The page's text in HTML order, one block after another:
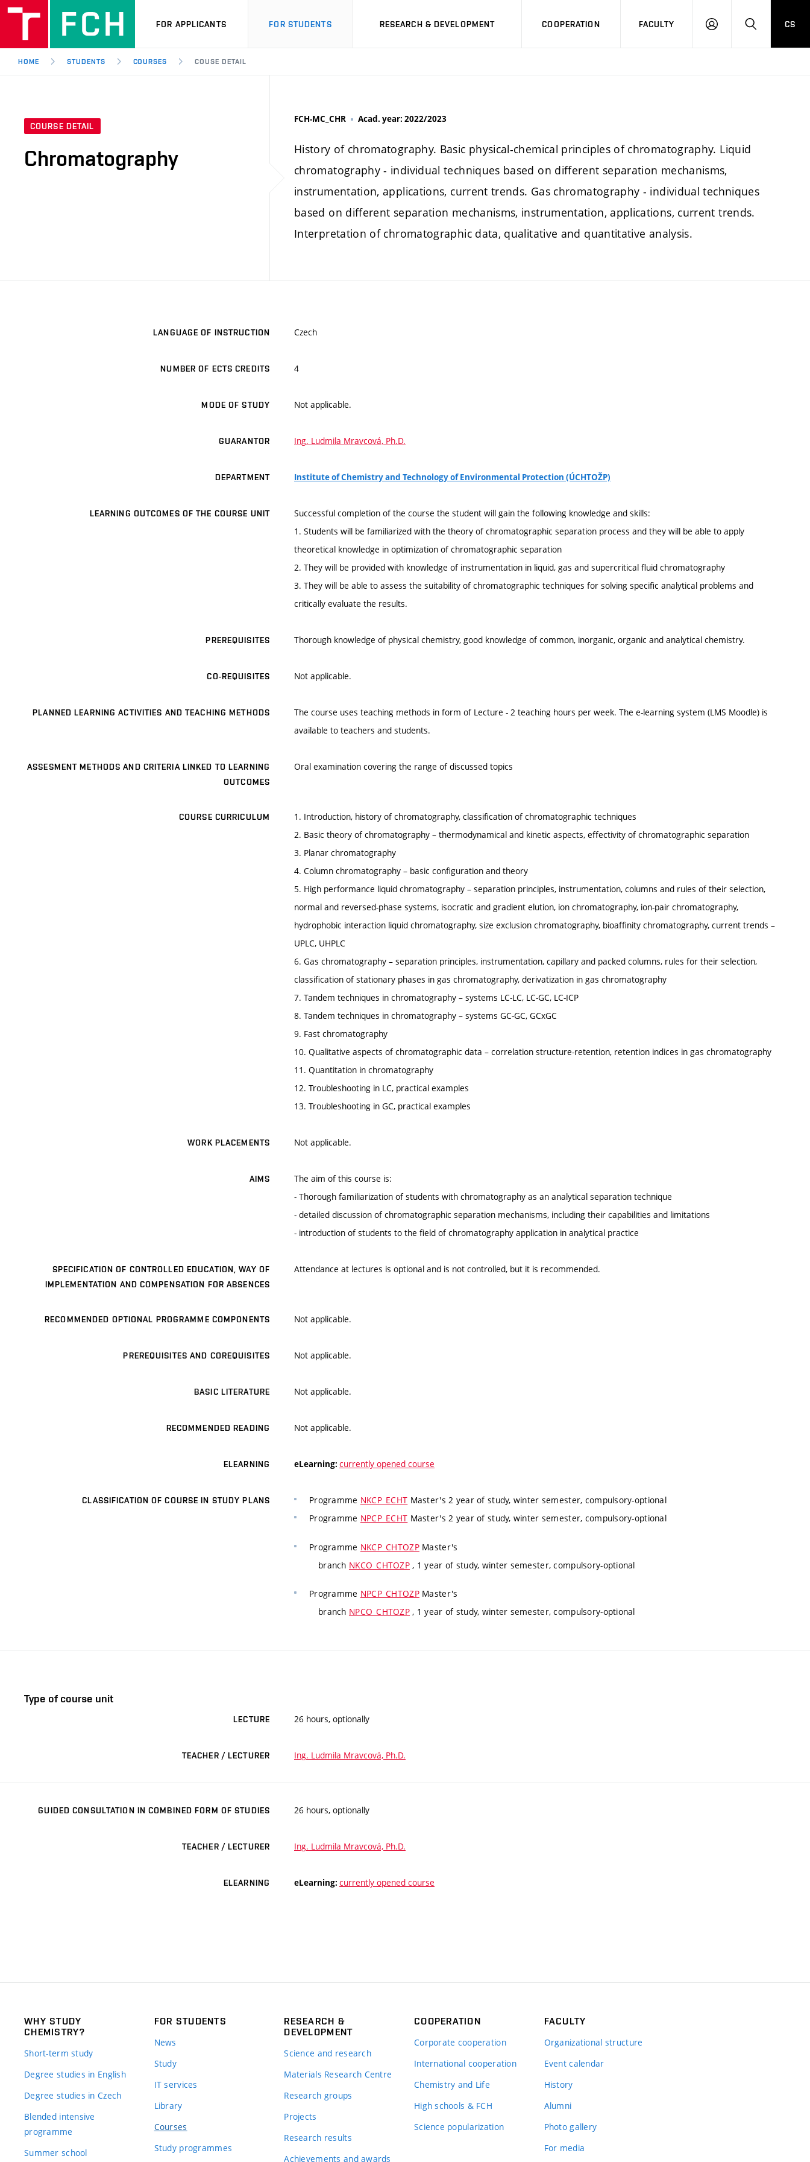
FOR APPLICANTS FOR STUDENTS RESEARCH & DEVELOPMENT COOPERATION FACULTY
LOG
SEARCH
CS
HOME STUDENTS COURSES COUSE DETAIL
COURSE DETAIL
Chromatography
FCH-MC_CHR Acad. year: 2022/2023
History of chromatography. Basic physical-chemical principles of chromatography. Liquid
chromatography - individual techniques based on different separation mechanisms,
instrumentation, applications, current trends. Gas chromatography - individual techniques
based on different separation mechanisms, instrumentation, applications, current trends.
Interpretation of chromatographic data, qualitative and quantitative analysis.
LANGUAGE OF INSTRUCTION Czech
NUMBER OF ECTS CREDITS 4
MODE OF STUDY Not applicable.
GUARANTOR Ing. Ludmila Mravcová, Ph.D.
DEPARTMENT Institute of Chemistry and Technology of Environmental Protection (ÚCHTOŽP)
LEARNING OUTCOMES OF THE COURSE UNIT
Successful completion of the course the student will gain the following knowledge and skills:
1. Students will be familiarized with the theory of chromatographic separation process and they will be able to apply
theoretical knowledge in optimization of chromatographic separation
2. They will be provided with knowledge of instrumentation in liquid, gas and supercritical fluid chromatography
3. They will be able to assess the suitability of chromatographic techniques for solving specific analytical problems and
critically evaluate the results.
PREREQUISITES Thorough knowledge of physical chemistry, good knowledge of common, inorganic, organic and analytical chemistry.
CO-REQUISITES Not applicable.
PLANNED LEARNING ACTIVITIES AND TEACHING METHODS
The course uses teaching methods in form of Lecture - 2 teaching hours per week. The e-learning system (LMS Moodle) is
available to teachers and students.
ASSESMENT METHODS AND CRITERIA LINKED TO LEARNING
OUTCOMES
Oral examination covering the range of discussed topics
COURSE CURRICULUM
1. Introduction, history of chromatography, classification of chromatographic techniques
2. Basic theory of chromatography – thermodynamical and kinetic aspects, effectivity of chromatographic separation
3. Planar chromatography
4. Column chromatography – basic configuration and theory
5. High performance liquid chromatography – separation principles, instrumentation, columns and rules of their selection,
normal and reversed-phase systems, isocratic and gradient elution, ion chromatography, ion-pair chromatography,
hydrophobic interaction liquid chromatography, size exclusion chromatography, bioaffinity chromatography, current trends –
UPLC, UHPLC
6. Gas chromatography – separation principles, instrumentation, capillary and packed columns, rules for their selection,
classification of stationary phases in gas chromatography, derivatization in gas chromatography
7. Tandem techniques in chromatography – systems LC-LC, LC-GC, LC-ICP
8. Tandem techniques in chromatography – systems GC-GC, GCxGC
9. Fast chromatography
10. Qualitative aspects of chromatographic data – correlation structure-retention, retention indices in gas chromatography
11. Quantitation in chromatography
12. Troubleshooting in LC, practical examples
13. Troubleshooting in GC, practical examples
WORK PLACEMENTS Not applicable.
AIMS
The aim of this course is:
- Thorough familiarization of students with chromatography as an analytical separation technique
- detailed discussion of chromatographic separation mechanisms, including their capabilities and limitations
- introduction of students to the field of chromatography application in analytical practice
SPECIFICATION OF CONTROLLED EDUCATION, WAY OF
IMPLEMENTATION AND COMPENSATION FOR ABSENCES
Attendance at lectures is optional and is not controlled, but it is recommended.
RECOMMENDED OPTIONAL PROGRAMME COMPONENTS Not applicable.
PREREQUISITES AND COREQUISITES Not applicable.
BASIC LITERATURE Not applicable.
RECOMMENDED READING Not applicable.
ELEARNING eLearning: currently opened course
CLASSIFICATION OF COURSE IN STUDY PLANS Programme NKCP_ECHT Master's 2 year of study, winter semester, compulsory-optional
Programme NPCP_ECHT Master's 2 year of study, winter semester, compulsory-optional
Programme NKCP_CHTOZPMaster's
branch NKCO_CHTOZP , 1 year of study, winter semester, compulsory-optional
Programme NPCP_CHTOZPMaster's
branch NPCO_CHTOZP , 1 year of study, winter semester, compulsory-optional
Type of course unit
LECTURE 26 hours, optionally
TEACHER / LECTURER Ing. Ludmila Mravcová, Ph.D.
GUIDED CONSULTATION IN COMBINED FORM OF STUDIES 26 hours, optionally
TEACHER / LECTURER Ing. Ludmila Mravcová, Ph.D.
ELEARNING eLearning: currently opened course
WHY STUDY
CHEMISTRY?
Short-term study
Degree studies in English
Degree studies in Czech
Blended intensive
programme
Summer school
FOR STUDENTS
News
Study
IT services
Library
Courses
Study programmes
RESEARCH &
DEVELOPMENT
Science and research
Materials Research Centre
Research groups
Projects
Research results
Achievements and awards
COOPERATION
Corporate cooperation
International cooperation
Chemistry and Life
High schools & FCH
Science popularization
FACULTY
Organizational structure
Event calendar
History
Alumni
Photo gallery
For media